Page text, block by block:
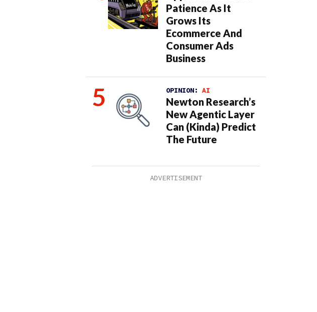
Patience As It
Grows Its
Ecommerce And
Consumer Ads
Business
OPINION: AI
Newton Research’s
New Agentic Layer
Can (Kinda) Predict
The Future